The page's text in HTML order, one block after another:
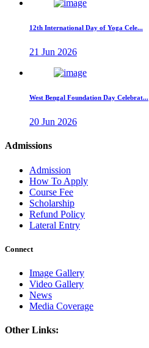
12th International Day of Yoga Cele...
21 Jun 2026
West Bengal Foundation Day Celebrat...
20 Jun 2026
Admissions
Admission
How To Apply
Course Fee
Scholarship
Refund Policy
Lateral Entry
Connect
Image Gallery
Video Gallery
News
Media Coverage
Other Links: